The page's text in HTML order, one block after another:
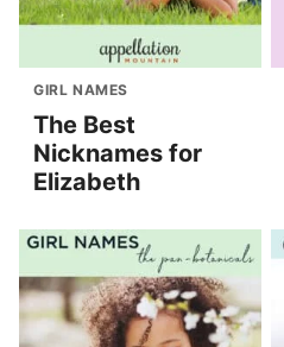
GIRL NAMES
The Best
Nicknames for
Elizabeth